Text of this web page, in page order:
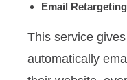
Email Retargeting
This service
automatically